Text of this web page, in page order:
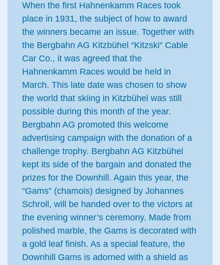
When the first Hahnenkamm Races took
place in 1931, the subject of how to award
the winners became an issue. Together with
the Bergbahn AG Kitzbühel “Kitzski“ Cable
Car Co., it was agreed that the
Hahnenkamm Races would be held in
March. This late date was chosen to show
the world that skiing in Kitzbühel was still
possible during this month of the year.
Bergbahn AG promoted this welcome
advertising campaign with the donation of a
challenge trophy. Bergbahn AG Kitzbühel
kept its side of the bargain and donated the
prizes for the Downhill. Again this year, the
“Gams” (chamois) designed by Johannes
Schroll, will be handed over to the victors at
the evening winner’s ceremony. Made from
polished marble, the Gams is decorated with
a gold leaf finish. As a special feature, the
Downhill Gams is adorned with a shield as